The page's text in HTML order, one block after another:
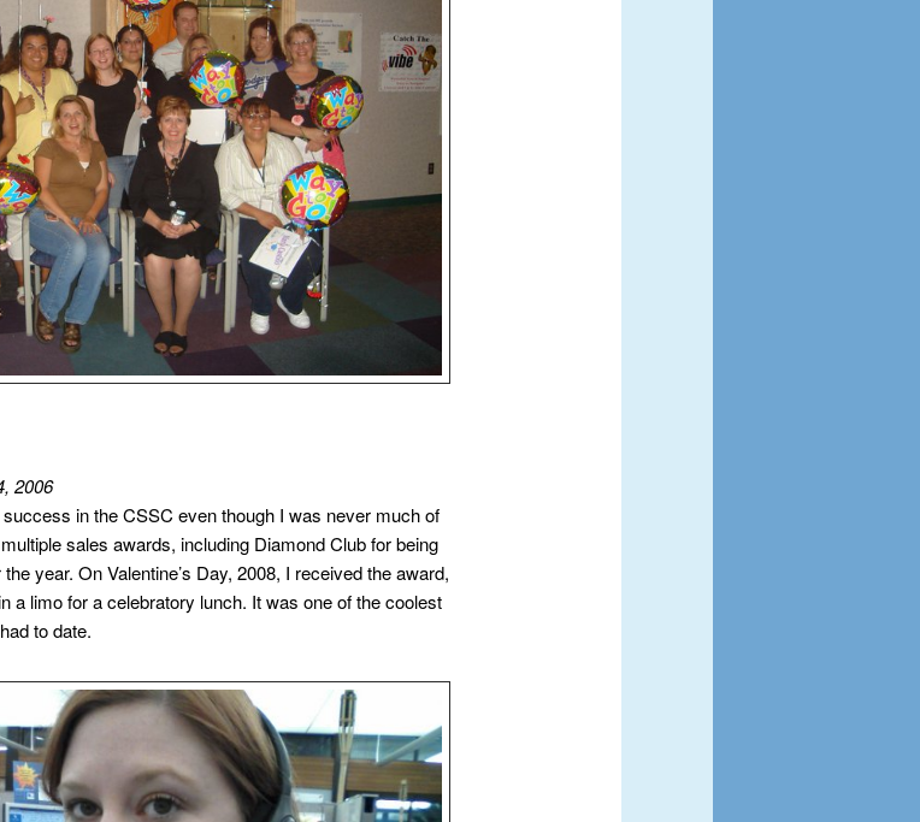
2006
in the CSSC even though I was never much of
sales awards, including Diamond Club for being
year. On Valentine’s Day, 2008, I received the award,
a limo for a celebratory lunch. It was one of the coolest
to date.